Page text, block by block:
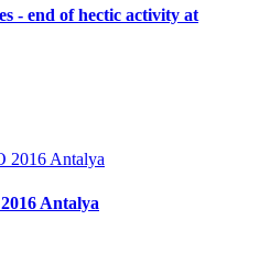
- end of hectic activity at
Antalya